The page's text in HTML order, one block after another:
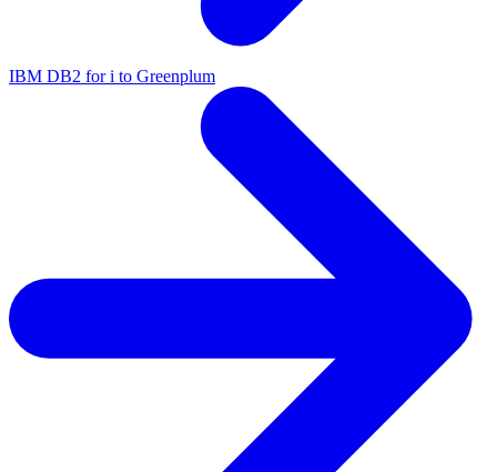
IBM DB2 for i to Greenplum